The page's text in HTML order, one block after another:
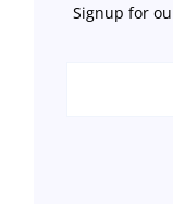
Signup for